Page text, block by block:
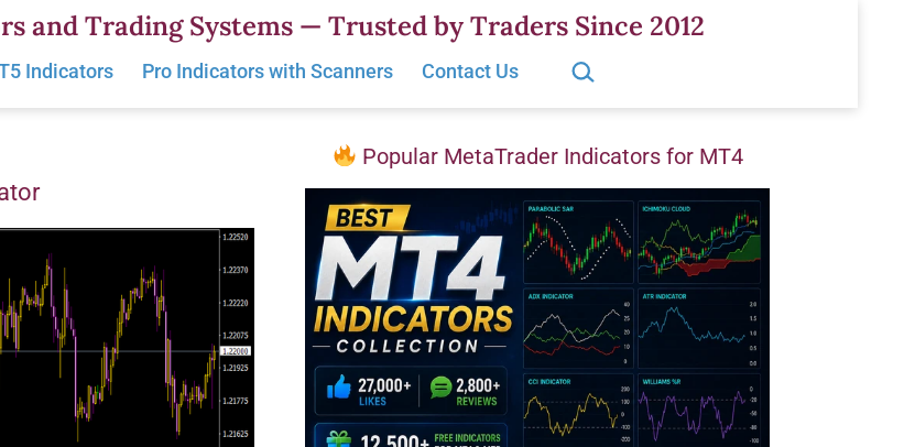
and Trading Systems — Trusted by Traders Since 2012
Indicators Pro Indicators with Scanners Contact Us
Search…
Popular MetaTrader Indicators for MT4